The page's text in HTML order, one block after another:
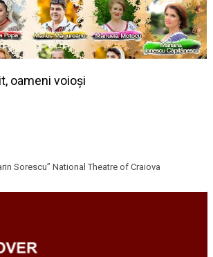
oameni voioși
Sorescu” National Theatre of Craiova